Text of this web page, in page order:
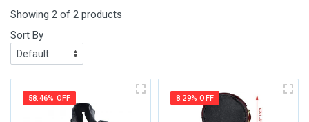
Showing 2 of 2 products
Sort By
58.46% OFF 8.29% OFF